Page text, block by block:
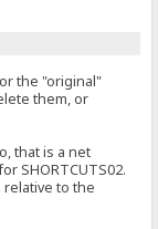
the "original"
them, or
that is a net
SHORTCUTS02.
to the